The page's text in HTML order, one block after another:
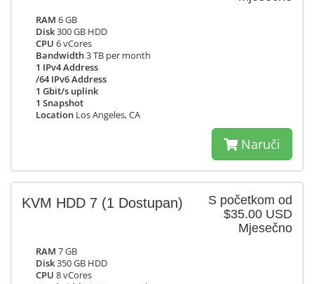
RAM 6 GB
Disk300 GB HDD
CPU 6 vCores
Bandwidth3 TB per month
1 IPv4 Address
/64 IPv6 Address
1 Gbit/s uplink
1 Snapshot
Location Los Angeles, CA
Naruči
S početkom od
$35.00 USD
Mjesečno
KVM HDD 7 (1 Dostupan)
RAM 7 GB
Disk350 GB HDD
CPU 8 vCores